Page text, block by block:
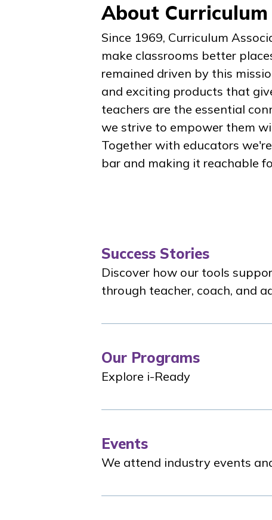
About Curriculum
Since 1969, Curriculum
make classrooms better
remained driven by this
and exciting products that
teachers are the essential
we strive to empower them
Together with educators
bar and making it reachable
Success Stories
Discover how our tools
through teacher, coach, and
Our Programs
Explore i-Ready
Events
We attend industry events